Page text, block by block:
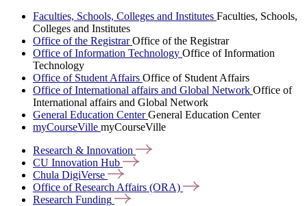
Faculties, Schools, Colleges and Institutes Faculties, Schools,
Colleges and Institutes
Office of the RegistrarOffice of the Registrar
Office of Information Technology Office of Information
Technology
Office of Student Affairs Office of Student Affairs
Office of International affairs and Global Network Office of
International affairs and Global Network
General Education CenterGeneral Education Center
myCourseVille myCourseVille
Research & Innovation
CU Innovation Hub
Chula DigiVerse
Office of Research Affairs (ORA)
Research Funding